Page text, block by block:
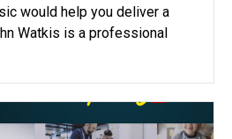
would help you deliver a
Watkis is a professional